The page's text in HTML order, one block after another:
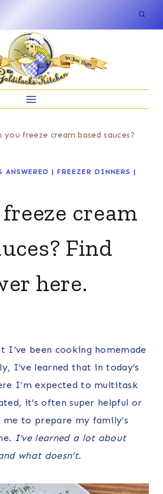
you freeze cream based sauces?
| FREEZER DINNERS |
cream
Find
here.
I’ve been cooking homemade
I’ve learned that in today’s
I’m expected to multitask
it’s often super helpful or
me to prepare my family’s
I’ve learned a lot about
what doesn’t.